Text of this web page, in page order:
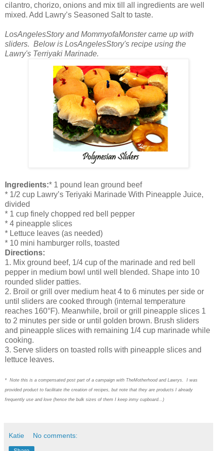
cilantro, chorizo, onions and mix till all ingredients are well
mixed. Add Lawry’s Seasoned Salt to taste.
LosAngelesStory and MommyofaMonster came up with
sliders. Below is LosAngelesStory's recipe using the
Lawry's Terriyaki Marinade.
Ingredients:* 1 pound lean ground beef
* 1/2 cup Lawry’s Teriyaki Marinade With Pineapple Juice,
divided
* 1 cup finely chopped red bell pepper
* 4 pineapple slices
* Lettuce leaves (as needed)
* 10 mini hamburger rolls, toasted
Directions:
1. Mix ground beef, 1/4 cup of the marinade and red bell
pepper in medium bowl until well blended. Shape into 10
rounded slider patties.
2. Broil or grill over medium heat 4 to 6 minutes per side or
until sliders are cooked through (internal temperature
reaches 160°F). Meanwhile, broil or grill pineapple slices 1
to 2 minutes per side or until golden brown. Brush sliders
and pineapple slices with remaining 1/4 cup marinade while
cooking.
3. Serve sliders on toasted rolls with pineapple slices and
lettuce leaves.
* Note this is a compensated post part of a campaign with TheMotherhood and Lawrys. I was
provided product to facilitate the creation of recipes, but note that they are products I already
frequently use and love (hence the bulk sizes of them I keep inmy cupboard...)
Katie No comments: